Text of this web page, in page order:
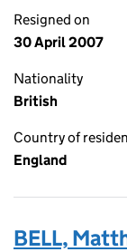
Resigned on
30 April 2007
Nationality
British
Country of
England
BELL,